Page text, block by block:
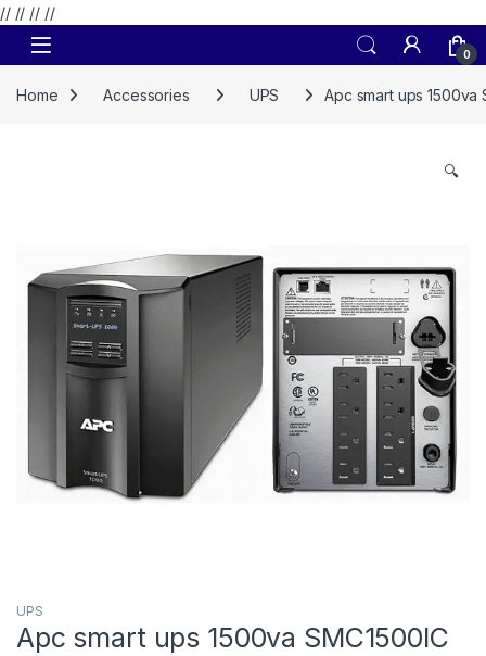
// // // //
Skip to navigation
Skip to content
0
Home Accessories UPS Apc smart ups 1500va
🔍
UPS
Apc smart ups 1500va SMC1500IC